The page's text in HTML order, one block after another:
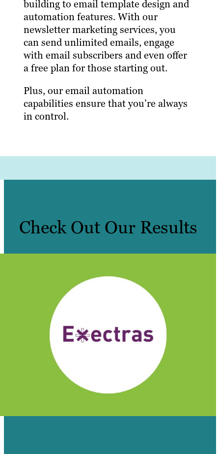
building to email template design and
automation features. With our
newsletter marketing services, you
can send unlimited emails, engage
with email subscribers and even offer
a free plan for those starting out.
Plus, our email automation
capabilities ensure that you’re always
in control.
Check Out Our Results